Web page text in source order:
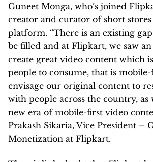
Guneet Monga, who’s joined
creator and curator of short
platform. “There is an existing
be filled and at Flipkart, we saw
create great video content which
people to consume, that is mobile-
envisage our original content to
with people across the country, as
new era of mobile-first video
Prakash Sikaria, Vice President –
Monetization at Flipkart.